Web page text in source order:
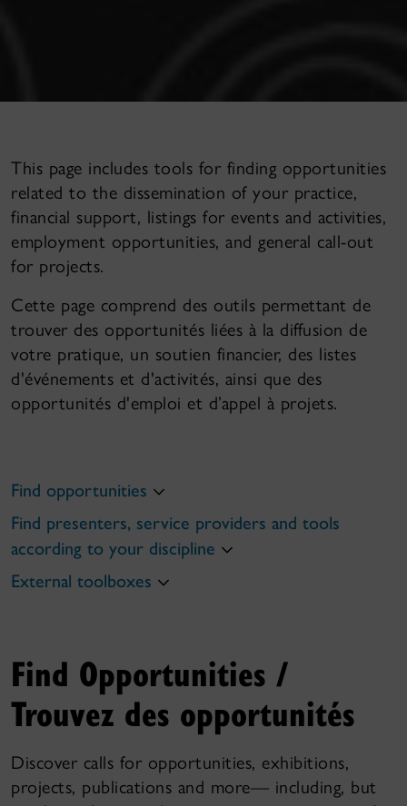
This page includes tools for finding opportunities
related to the dissemination of your practice,
financial support, listings for events and activities,
employment opportunities, and general call-out
for projects.
Cette page comprend des outils permettant de
trouver des opportunités liées à la diffusion de
votre pratique, un soutien financier, des listes
d'événements et d'activités, ainsi que des
opportunités d'emploi et d’appel à projets.
Find opportunities
Find presenters, service providers and tools
according to your discipline
External toolboxes
Find Opportunities /
Trouvez des opportunités
Discover calls for opportunities, exhibitions,
projects, publications and more— including, but